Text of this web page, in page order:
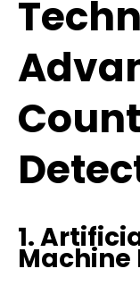
1.
Machine